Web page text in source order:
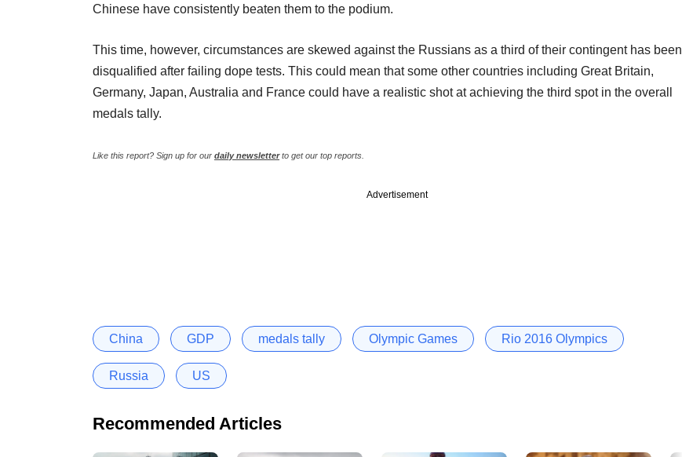
Chinese have consistently beaten them to the podium.
This time, however, circumstances are skewed against the Russians as a third of their contingent has been
disqualified after failing dope tests. This could mean that some other countries including Great Britain,
Germany, Japan, Australia and France could have a realistic shot at achieving the third spot in the overall
medals tally.
Like this report? Sign up for our daily newsletterto get our top reports.
Advertisement
China GDP medals tally Olympic Games Rio 2016 Olympics
Russia US
Recommended Articles